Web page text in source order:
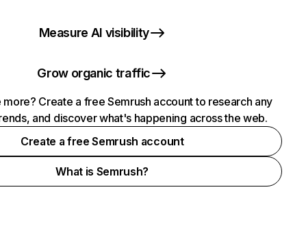
Measure AI visibility
Grow organic traffic
Create a free Semrush account to research any
and discover what's happening across the web.
Create a free Semrush account
What is Semrush?